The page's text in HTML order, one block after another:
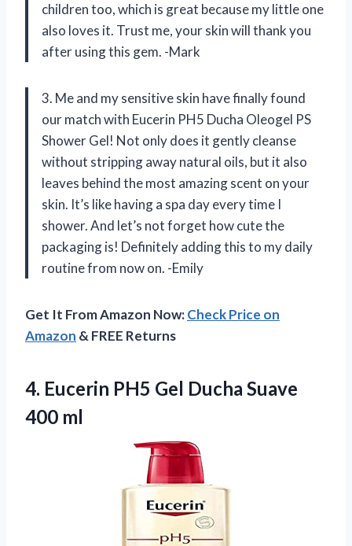
children too, which is great because my little one
also loves it. Trust me, your skin will thank you
after using this gem. -Mark
3. Me and my sensitive skin have finally found
our match with Eucerin PH5 Ducha Oleogel PS
Shower Gel! Not only does it gently cleanse
without stripping away natural oils, but it also
leaves behind the most amazing scent on your
skin. It’s like having a spa day every time I
shower. And let’s not forget how cute the
packaging is! Definitely adding this to my daily
routine from now on. -Emily
Get It From Amazon Now:Check Price on
Amazon & FREE Returns
4. Eucerin PH5 Gel Ducha Suave
400 ml